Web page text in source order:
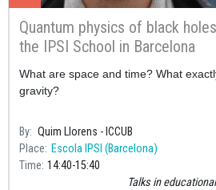
Quantum physics of black
the IPSI School in Barcelona
What are space and time? What
gravity?
By Quim Llorens - ICCUB
Place
Escola IPSI (Barcelona)
Time 14:40 15:40
Talks in